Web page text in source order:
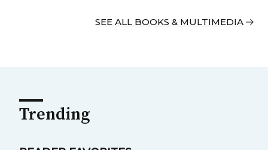
SEE ALL BOOKS & MULTIMEDIA
Trending